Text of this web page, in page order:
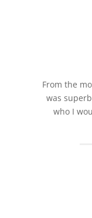
From the
was
who I